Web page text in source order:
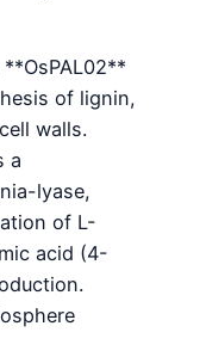
of lignin,
walls.
a
lyase,
of L-
acid (4-